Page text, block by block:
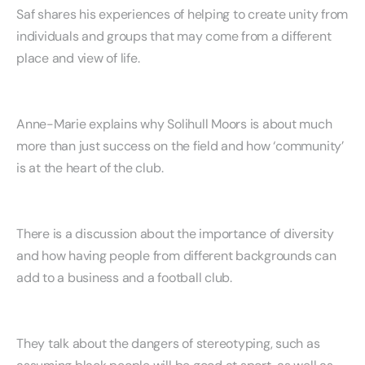
Saf shares his experiences of helping to create unity from
individuals and groups that may come from a different
place and view of life.
Anne-Marie explains why Solihull Moors is about much
more than just success on the field and how ‘community’
is at the heart of the club.
There is a discussion about the importance of diversity
and how having people from different backgrounds can
add to a business and a football club.
They talk about the dangers of stereotyping, such as